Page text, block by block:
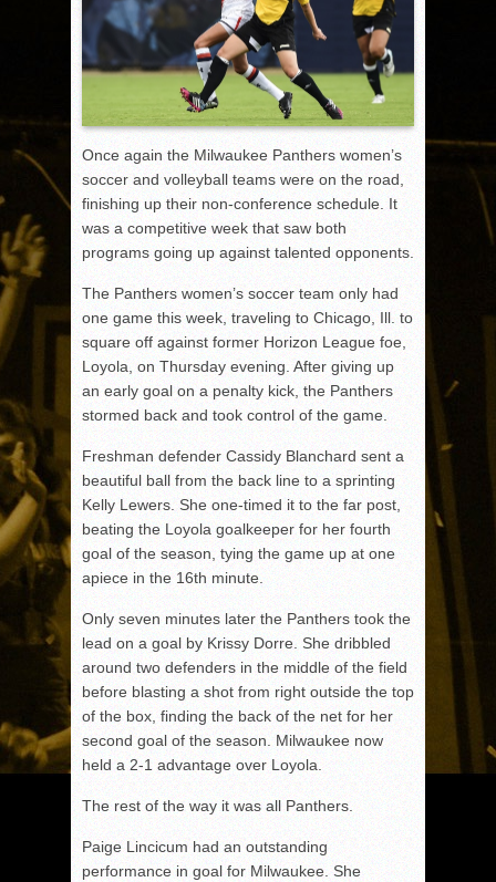
Once again the Milwaukee Panthers women’s
soccer and volleyball teams were on the road,
finishing up their non-conference schedule. It
was a competitive week that saw both
programs going up against talented opponents.
The Panthers women’s soccer team only had
one game this week, traveling to Chicago, Ill. to
square off against former Horizon League foe,
Loyola, on Thursday evening. After giving up
an early goal on a penalty kick, the Panthers
stormed back and took control of the game.
Freshman defender Cassidy Blanchard sent a
beautiful ball from the back line to a sprinting
Kelly Lewers. She one-timed it to the far post,
beating the Loyola goalkeeper for her fourth
goal of the season, tying the game up at one
apiece in the 16th minute.
Only seven minutes later the Panthers took the
lead on a goal by Krissy Dorre. She dribbled
around two defenders in the middle of the field
before blasting a shot from right outside the top
of the box, finding the back of the net for her
second goal of the season. Milwaukee now
held a 2-1 advantage over Loyola.
The rest of the way it was all Panthers.
Paige Lincicum had an outstanding
performance in goal for Milwaukee. She